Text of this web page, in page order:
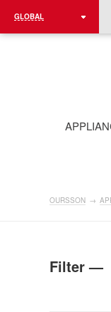
GLOBAL
ROMÂNIA
OURSSON →
Filter —